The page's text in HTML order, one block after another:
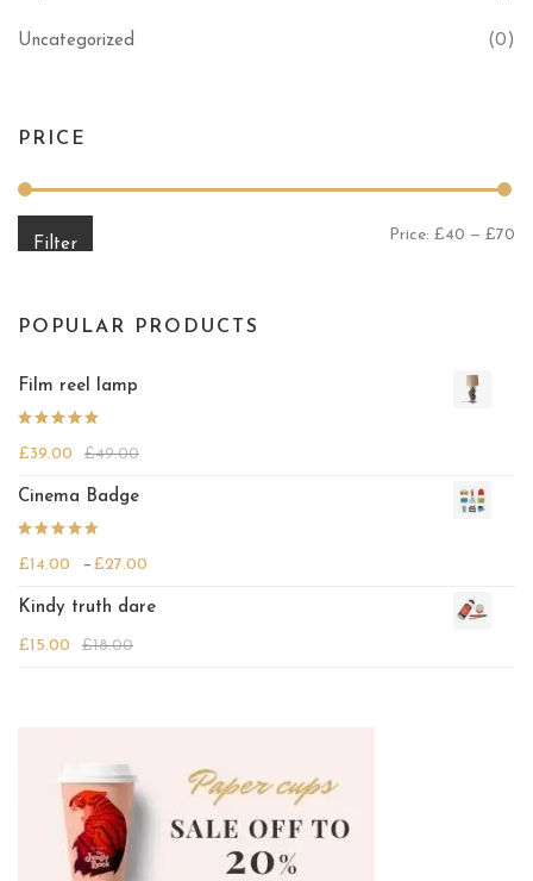
Uncategorized (0)
PRICE
Filter
Price: £40 — £70
POPULAR PRODUCTS
Film reel lamp
Rated
4.25out
£39.00 £49.00
Cinema Badge
Rated
4.00out
£14.00 – £27.00
Kindy truth dare
£15.00 £18.00